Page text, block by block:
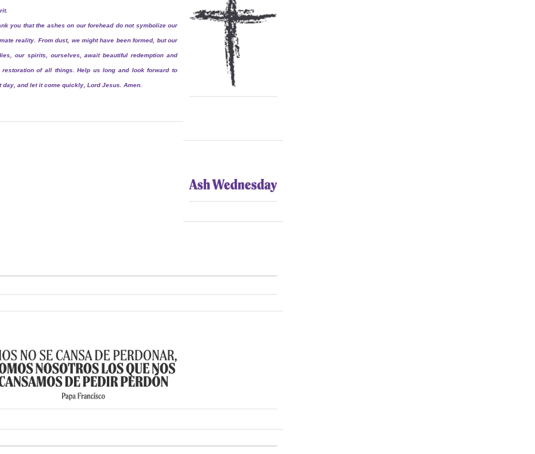
you that the ashes on our forehead do not symbolize our
reality. From dust, we might have been formed, but our
our spirits, ourselves, await beautiful redemption and
restoration of all things. Help us long and look forward to
day, and let it come quickly, Lord Jesus. Amen.